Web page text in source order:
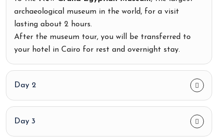
archaeological museum in the world, for a visit
lasting about 2 hours.
After the museum tour, you will be transferred to
your hotel in Cairo for rest and overnight stay.
Day 2
Day 3